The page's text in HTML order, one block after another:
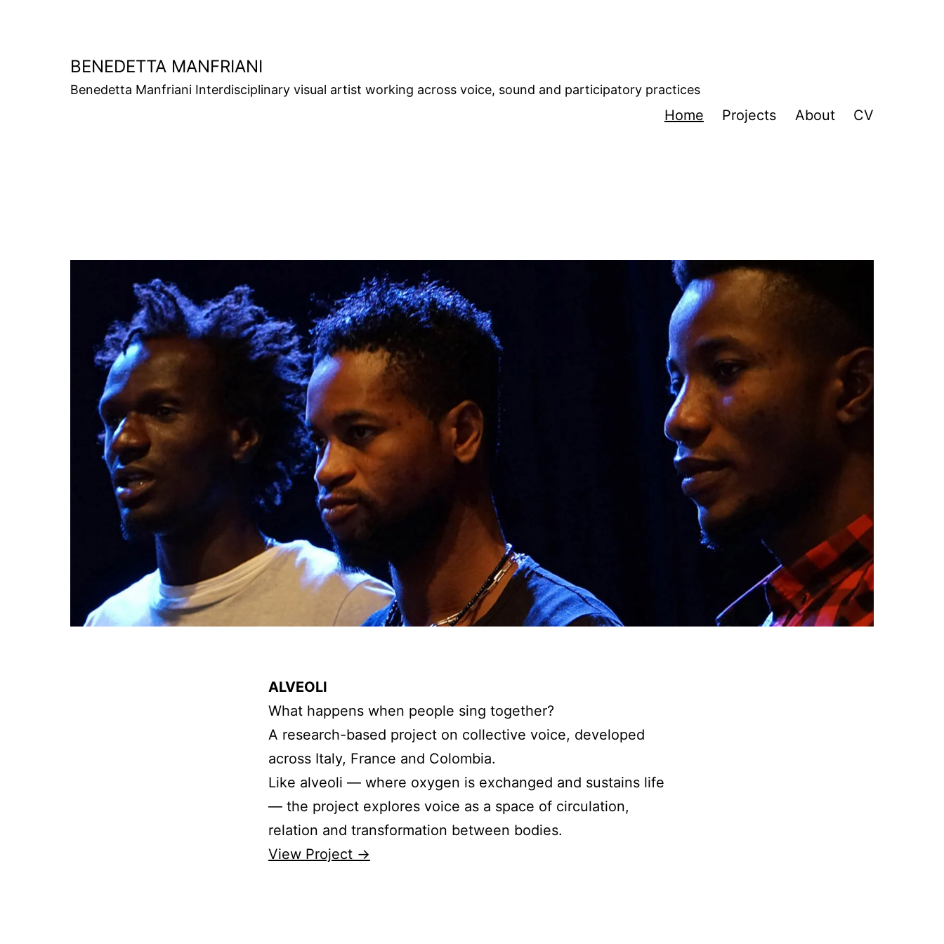
BENEDETTA MANFRIANI
Benedetta Manfriani Interdisciplinary visual artist working across voice, sound and participatory practices
Home Projects About CV
ALVEOLI
What happens when people sing together?
A research-based project on collective voice, developed
across Italy, France and Colombia.
Like alveoli — where oxygen is exchanged and sustains life
— the project explores voice as a space of circulation,
relation and transformation between bodies.
View Project →